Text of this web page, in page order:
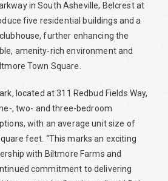
in South Asheville, Belcrest at
five residential buildings and a
further enhancing the
amenity-rich environment and
Town Square.
located at 311 Redbud Fields Way,
, two- and three-bedroom
with an average unit size of
feet. “This marks an exciting
with Biltmore Farms and
commitment to delivering